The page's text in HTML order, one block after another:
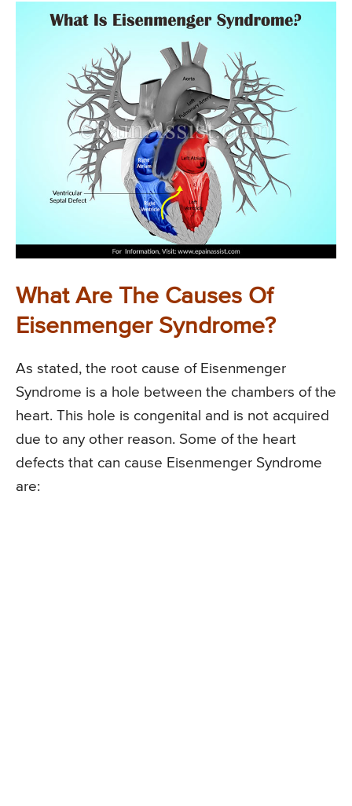
What Are The Causes Of
Eisenmenger Syndrome?
As stated, the root cause of Eisenmenger
Syndrome is a hole between the chambers of the
heart. This hole is congenital and is not acquired
due to any other reason. Some of the heart
defects that can cause Eisenmenger Syndrome
are: